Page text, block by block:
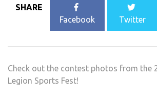
SHARE
Facebook
Twitter
Check out the contest photos from the
Legion Sports Fest!